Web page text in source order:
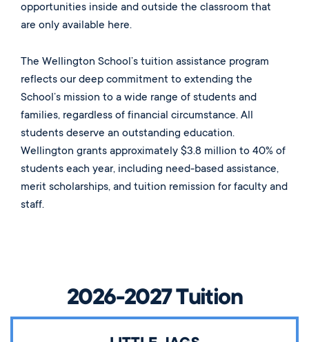
opportunities inside and outside the classroom that
are only available here.
The Wellington School’s tuition assistance program
reflects our deep commitment to extending the
School’s mission to a wide range of students and
families, regardless of financial circumstance. All
students deserve an outstanding education.
Wellington grants approximately $3.8 million to 40% of
students each year, including need-based assistance,
merit scholarships, and tuition remission for faculty and
staff.
2026-2027 Tuition